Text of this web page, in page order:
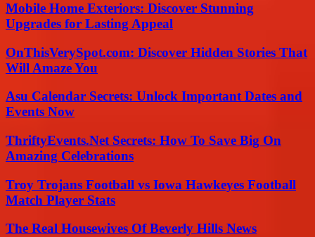
Mobile Home Exteriors: Discover Stunning
Upgrades for Lasting Appeal
OnThisVerySpot.com: Discover Hidden Stories That
Will Amaze You
Asu Calendar Secrets: Unlock Important Dates and
Events Now
ThriftyEvents.Net Secrets: How To Save Big On
Amazing Celebrations
Troy Trojans Football vs Iowa Hawkeyes Football
Match Player Stats
The Real Housewives Of Beverly Hills News